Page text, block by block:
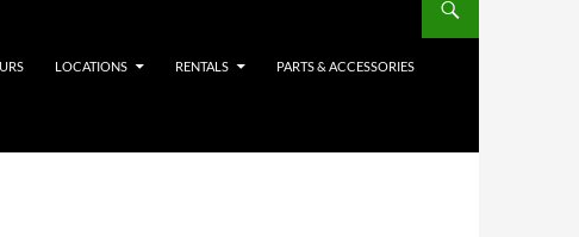
LOCATIONS RENTALS PARTS & ACCESSORIES